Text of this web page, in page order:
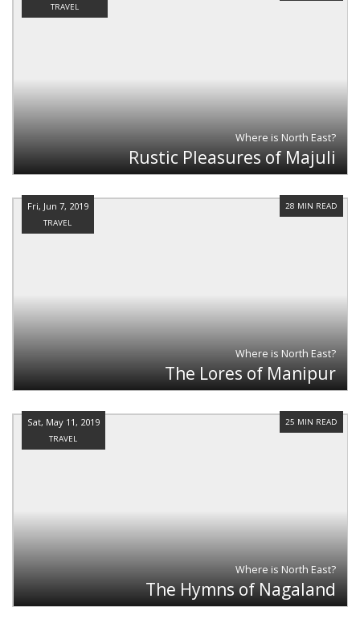
TRAVEL
Where is North East?
Rustic Pleasures of Majuli
Fri, Jun 7, 2019
TRAVEL
28 MIN READ
Where is North East?
The Lores of Manipur
Sat, May 11, 2019
TRAVEL
25 MIN READ
Where is North East?
The Hymns of Nagaland